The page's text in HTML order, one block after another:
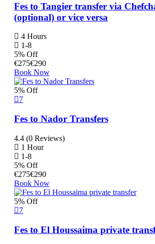
Fes to Tangier transfer via
(optional) or vice versa
4 Hours
1-8
5% Off
€275€290
Book Now
5% Off
7
Fes to Nador Transfers
4.4 (0 Reviews)
1 Hour
1-8
5% Off
€275€290
Book Now
5% Off
7
Fes to El Houssaima private